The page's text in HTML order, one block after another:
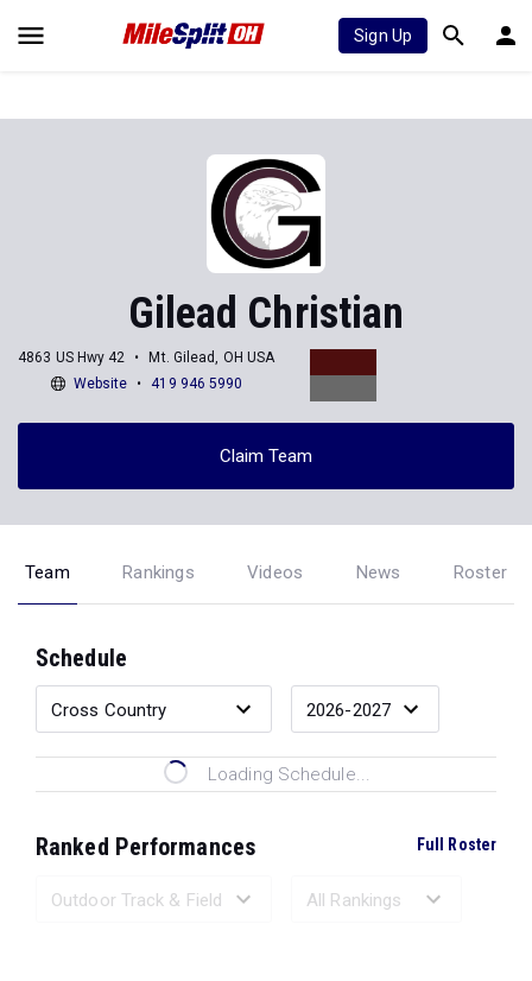
Sign Up
Gilead Christian
4863 US Hwy 42
Mt. Gilead, OH USA
Website
419 946 5990
Claim Team
Team Rankings Videos News Roster
Schedule
Loading Schedule...
Ranked Performances Full Roster